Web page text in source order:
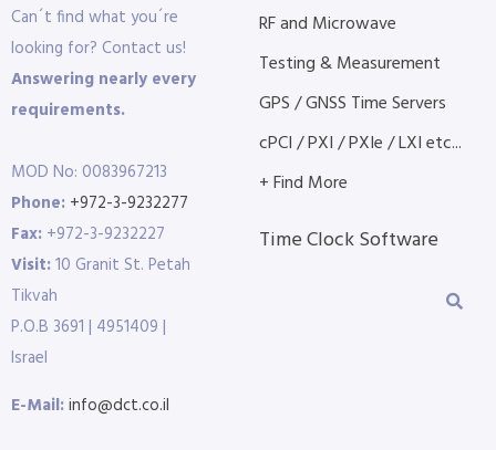
Can´t find what you´re
looking for? Contact us!
Answering nearly every
requirements.
MOD No: 0083967213
Phone: +972-3-9232277
Fax: +972-3-9232227
Visit:10 Granit St. Petah
Tikvah
P.O.B 3691 | 4951409 |
Israel
E-Mail:info@dct.co.il
RF and Microwave
Testing & Measurement
GPS / GNSS Time Servers
cPCI / PXI / PXIe / LXI etc...
+ Find More
Time Clock Software